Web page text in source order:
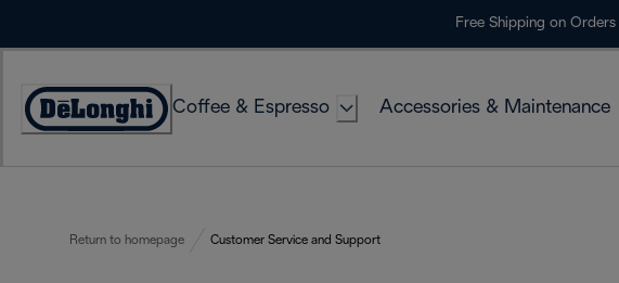
Free Shipping on
Accessibility
Coffee & Espresso Accessories & Maintenance
Return to homepage Customer Service and Support